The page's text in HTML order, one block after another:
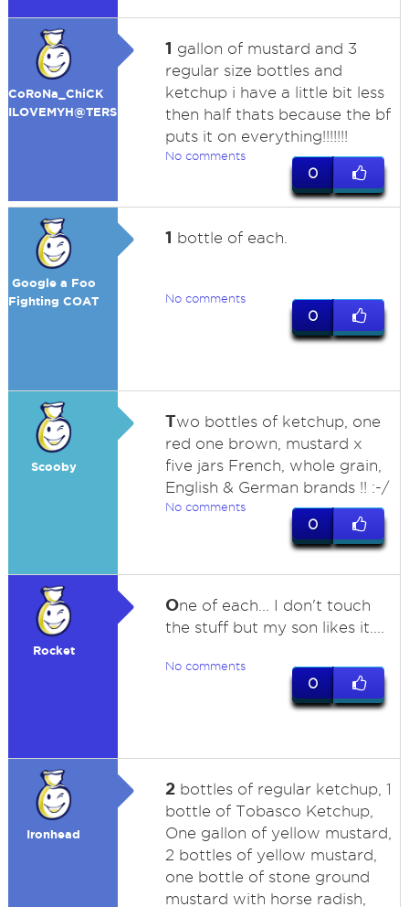
CoRoNa_ChiCK
ILOVEMYH@TERS
1 gallon of mustard and 3
regular size bottles and
ketchup i have a little bit less
then half thats because the bf
puts it on everything!!!!!!!
No comments
0
Google a Foo
Fighting COAT
1 bottle of each.
No comments
0
Scooby
Two bottles of ketchup, one
red one brown, mustard x
five jars French, whole grain,
English & German brands !! :-/
No comments
0
Rocket
One of each... I don't touch
the stuff but my son likes it....
No comments
0
Ironhead
2bottles of regular ketchup, 1
bottle of Tobasco Ketchup,
One gallon of yellow mustard,
2 bottles of yellow mustard,
one bottle of stone ground
mustard with horse radish,